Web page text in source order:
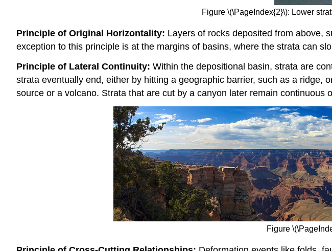
Figure \(\PageIndex{2}\): Lower
Principle of Original Horizontality: Layers of rocks deposited from above,
exception to this principle is at the margins of basins, where the strata can
Principle of Lateral Continuity: Within the depositional basin, strata are
strata eventually end, either by hitting a geographic barrier, such as a
source or a volcano. Strata that are cut by a canyon later remain continuous
Figure